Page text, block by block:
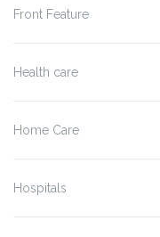
Front Feature
Health care
Home Care
Hospitals